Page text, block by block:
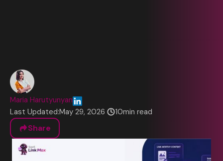
Maria Harutyunyan
Last Updated:May 29, 2026 10min read
Share